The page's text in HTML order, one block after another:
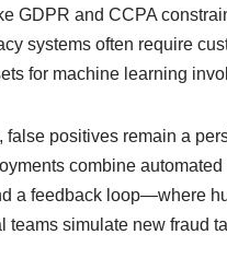
GDPR and CCPA
systems often require
for machine learning
false positives remain a
combine
a feedback loop—where
teams simulate new fraud